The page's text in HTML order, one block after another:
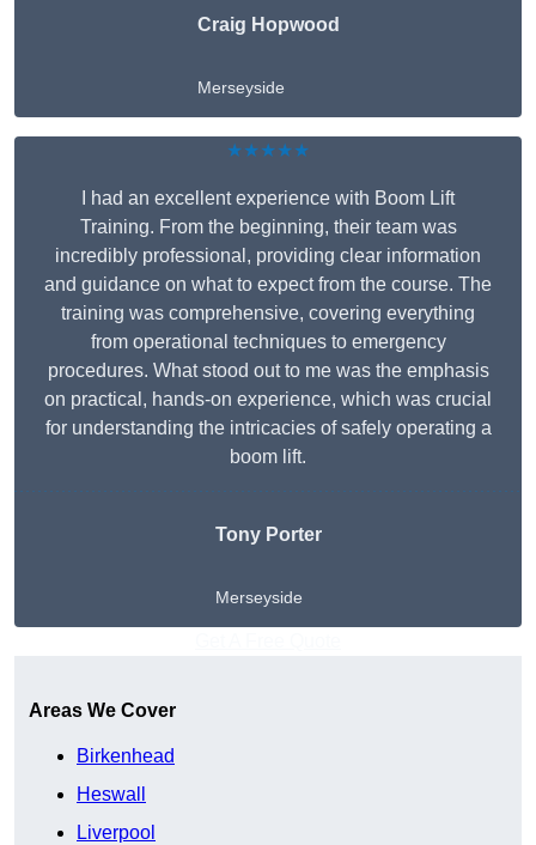
Craig Hopwood
Merseyside
★★★★★
I had an excellent experience with Boom Lift
Training. From the beginning, their team was
incredibly professional, providing clear information
and guidance on what to expect from the course. The
training was comprehensive, covering everything
from operational techniques to emergency
procedures. What stood out to me was the emphasis
on practical, hands-on experience, which was crucial
for understanding the intricacies of safely operating a
boom lift.
Tony Porter
Merseyside
Areas We Cover
Birkenhead
Heswall
Liverpool